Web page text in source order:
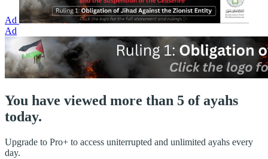
Ad
Ad
You have viewed more than 5 of ayahs
today.
Upgrade to Pro+ to access uniterrupted and unlimited ayahs every
day.